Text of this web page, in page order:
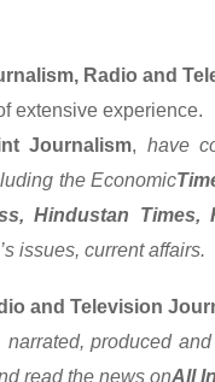
Radio and
extensive experience.
Journalism, have
the Economic
Hindustan Times,
issues, current affairs.
and Television
narrated, produced
read the news onAll